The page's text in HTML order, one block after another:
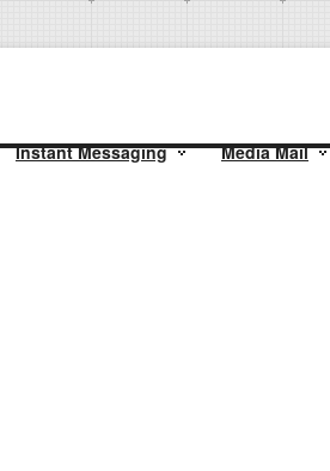
Instant Messaging Media Mail